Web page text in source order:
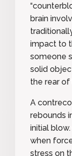
brain
impact to
someone
solid
the rear of
A
rebounds
initial
when
stress on